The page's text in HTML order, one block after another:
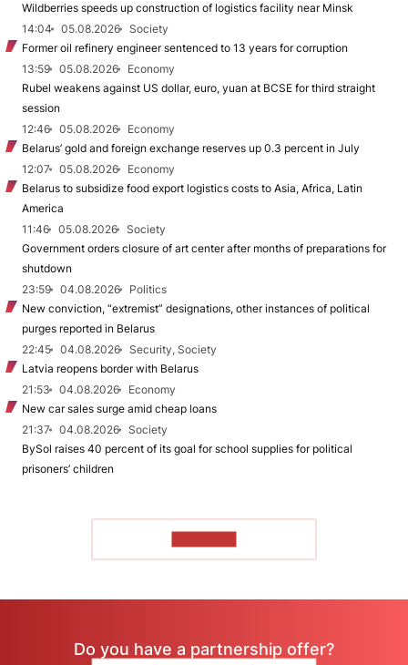
Wildberries speeds up construction of logistics facility near Minsk
14:04
05.08.2026
Society
Former oil refinery engineer sentenced to 13 years for corruption
13:59
05.08.2026
Economy
Rubel weakens against US dollar, euro, yuan at BCSE for third straight
session
12:46
05.08.2026
Economy
Belarus’ gold and foreign exchange reserves up 0.3 percent in July
12:07
05.08.2026
Economy
Belarus to subsidize food export logistics costs to Asia, Africa, Latin
America
11:46
05.08.2026
Society
Government orders closure of art center after months of preparations for
shutdown
23:59
04.08.2026
Politics
New conviction, “extremist” designations, other instances of political
purges reported in Belarus
22:45
04.08.2026
Security, Society
Latvia reopens border with Belarus
21:53
04.08.2026
Economy
New car sales surge amid cheap loans
21:37
04.08.2026
Society
BySol raises 40 percent of its goal for school supplies for political
prisoners’ children
Do you have a partnership offer?